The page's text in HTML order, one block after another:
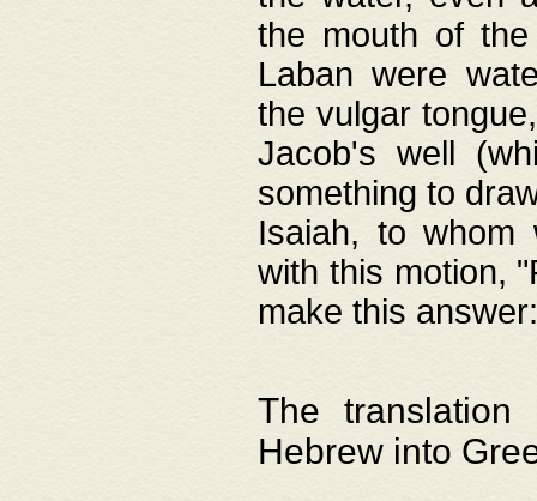
the mouth of
Laban were
the vulgar
Jacob's well
something to
Isaiah, to whom
with this motion,
make this
The
Hebrew into